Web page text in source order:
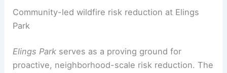
Community-led wildfire risk reduction at Elings
Park
Elings Park serves as a proving ground for
proactive, neighborhood-scale risk reduction. The